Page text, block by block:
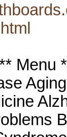
Menu